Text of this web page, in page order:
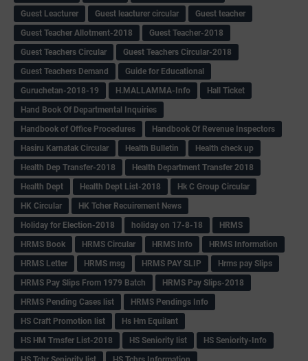
Guest Leacturer
Guest leacturer circular
Guest teacher
Guest Teacher Allotment-2018
Guest Teacher-2018
Guest Teachers Circular
Guest Teachers Circular-2018
Guest Teachers Demand
Guide for Educational
Guruchetan-2018-19
H.MALLAMMA-Info
Hall Ticket
Hand Book Of Departmental Inquiries
Handbook of Office Procedures
Handbook Of Revenue Inspectors
Hasiru Karnatak Circular
Health Bulletin
Health check up
Health Dep Transfer-2018
Health Department Transfer 2018
Health Dept
Health Dept List-2018
Hk C Group Circular
HK Circular
HK Tcher Recuirement News
Holiday for Election-2018
holiday on 17-8-18
HRMS
HRMS Book
HRMS Circular HRMS Info
HRMS Information
HRMS Letter
HRMS msg HRMS PAY SLIP
Hrms pay Slips
HRMS Pay Slips From 1979 Batch
HRMS Pay Slips-2018
HRMS Pending Cases list
HRMS Pendings Info
HS Craft Promotion list
Hs Hm Equilant
HS HM Trnsfer List-2018
HS Seniority list
HS Seniority-Info